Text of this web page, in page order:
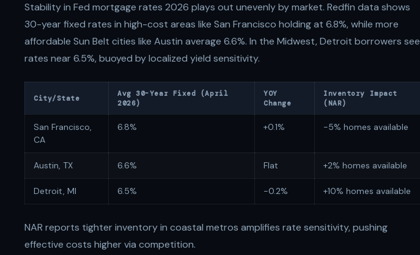
Stability in Fed mortgage rates 2026 plays out unevenly by market. Redfin data shows
30-year fixed rates in high-cost areas like San Francisco holding at 6.8%, while more
affordable Sun Belt cities like Austin average 6.6%. In the Midwest, Detroit borrowers see
rates near 6.5%, buoyed by localized yield sensitivity.
City/State
Avg 30-Year Fixed (April
2026)
YOY
Change
Inventory Impact
(NAR)
San Francisco,
CA
6.8% +0.1% -5% homes available
Austin, TX 6.6% Flat +2% homes available
Detroit, MI 6.5% -0.2% +10% homes available
NAR reports tighter inventory in coastal metros amplifies rate sensitivity, pushing
effective costs higher via competition.